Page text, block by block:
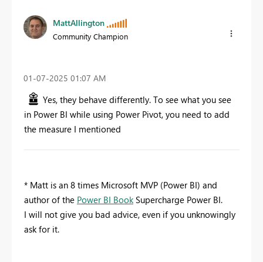
MattAllington
Community Champion
‎01-07-2025 01:07 AM
Yes, they behave differently. To see what you see
in Power BI while using Power Pivot, you need to add
the measure I mentioned
* Matt is an 8 times Microsoft MVP (Power BI) and
author of the Power BI Book Supercharge Power BI.
I will not give you bad advice, even if you unknowingly
ask for it.